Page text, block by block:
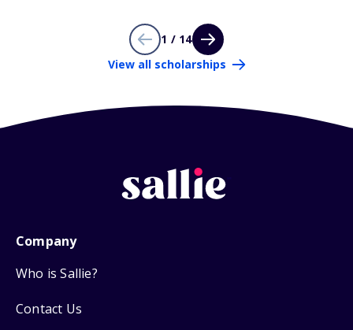
1 / 14
View all scholarships
Company
Who is Sallie?
Contact Us